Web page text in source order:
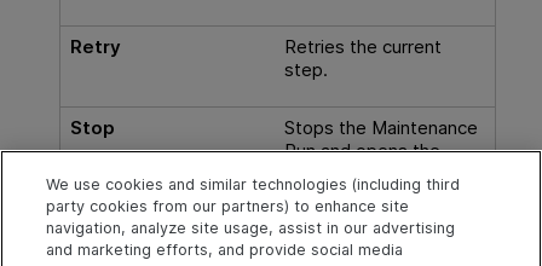
Retry
Retries the current
step.
Stop
Stops the Maintenance
Run and opens the
Maintenance Mode
Summary Page
(Maintenance Run
Wizard).
We use cookies and similar technologies (including third
party cookies from our partners) to enhance site
navigation, analyze site usage, assist in our advertising
and marketing efforts, and provide social media